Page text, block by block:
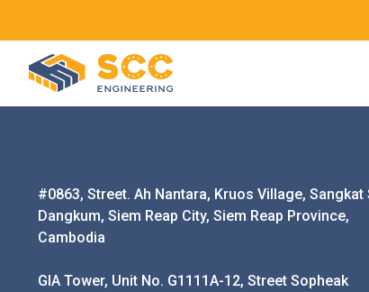
#0863, Street. Ah Nantara, Kruos Village, Sangkat
Dangkum, Siem Reap City, Siem Reap Province,
Cambodia
GIA Tower, Unit No. G1111A-12, Street Sopheak